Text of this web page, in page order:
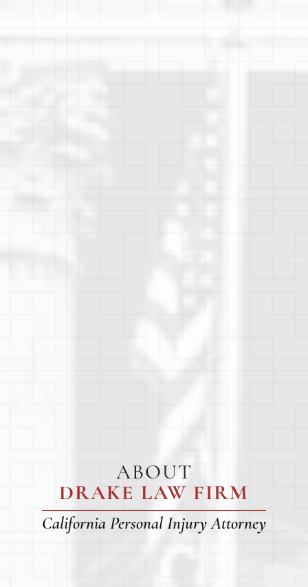
ABOUT
DRAKE LAW FIRM
California Personal Injury Attorney